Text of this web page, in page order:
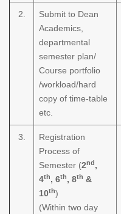
2.
Submit to Dean
Academics,
departmental
semester plan/
Course portfolio
/workload/hard
copy of time-table
etc.
3.
Registration
Process of
Semester (2nd,
4th, 6th, 8th &
10th)
(Within two day